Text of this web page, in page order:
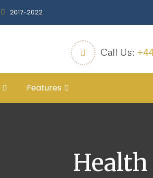
2017-2022
Call Us:
Features
Health